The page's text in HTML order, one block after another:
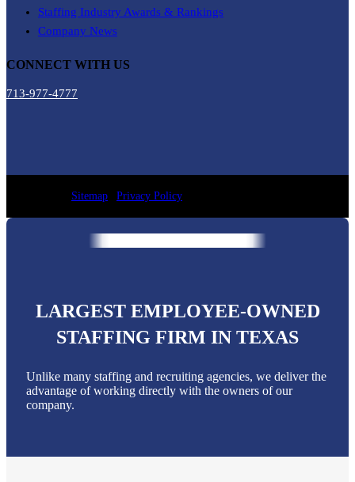
Staffing Industry Awards & Rankings
Company News
CONNECT WITH US
713-977-4777
Sitemap Privacy Policy
LARGEST EMPLOYEE-OWNED
STAFFING FIRM IN TEXAS
Unlike many staffing and recruiting agencies, we deliver the
advantage of working directly with the owners of our
company.